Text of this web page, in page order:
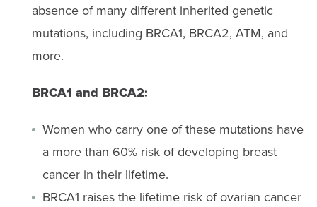
absence of many different inherited genetic
mutations, including BRCA1, BRCA2, ATM, and
more.
BRCA1 and BRCA2:
Women who carry one of these mutations have
a more than 60% risk of developing breast
cancer in their lifetime.
BRCA1 raises the lifetime risk of ovarian cancer